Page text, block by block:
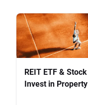
REIT ETF &
Invest in Property